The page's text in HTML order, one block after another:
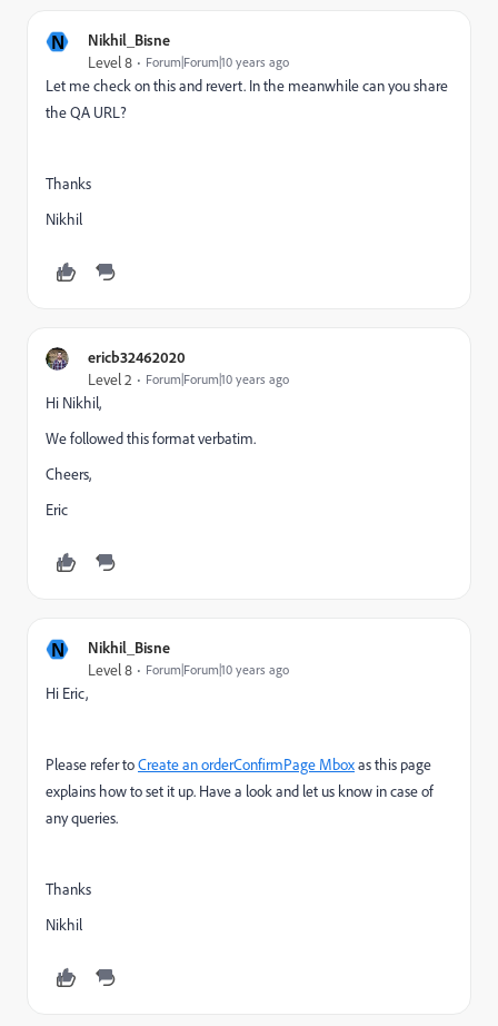
N Nikhil_Bisne
Level 8 Forum|Forum|10 years ago
Let me check on this and revert. In the meanwhile can you share
the QA URL?
Thanks
Nikhil
ericb32462020
Level 2 Forum|Forum|10 years ago
Hi Nikhil,
We followed this format verbatim.
Cheers,
Eric
N Nikhil_Bisne
Level 8 Forum|Forum|10 years ago
Hi Eric,
Please refer toCreate an orderConfirmPage Mboxas this page
explains how to set it up. Have a look and let us know in case of
any queries.
Thanks
Nikhil